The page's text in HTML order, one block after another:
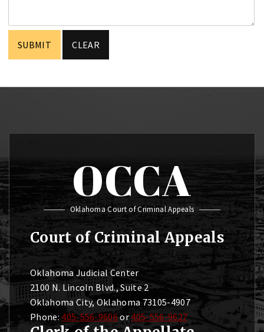
OCCA
Oklahoma Court of Criminal Appeals
Court of Criminal Appeals
Oklahoma Judicial Center
2100 N. Lincoln Blvd., Suite 2
Oklahoma City, Oklahoma 73105-4907
Phone: 405-556-9606or405-556-9627